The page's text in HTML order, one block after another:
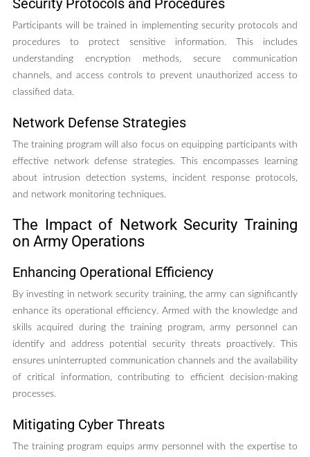
Security Protocols and Procedures
Participants will be trained in implementing security protocols and
procedures to protect sensitive information. This includes
understanding encryption methods, secure communication
channels, and access controls to prevent unauthorized access to
classified data.
Network Defense Strategies
The training program will also focus on equipping participants with
effective network defense strategies. This encompasses learning
about intrusion detection systems, incident response protocols,
and network monitoring techniques.
The Impact of Network Security Training
on Army Operations
Enhancing Operational Efficiency
By investing in network security training, the army can significantly
enhance its operational efficiency. Armed with the knowledge and
skills acquired during the training program, army personnel can
identify and address potential security threats proactively. This
ensures uninterrupted communication channels and the availability
of critical information, contributing to efficient decision-making
processes.
Mitigating Cyber Threats
The training program equips army personnel with the expertise to